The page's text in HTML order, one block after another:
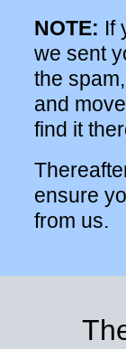
NOTE: If
we sent
the
and
find it
ensure
from us.